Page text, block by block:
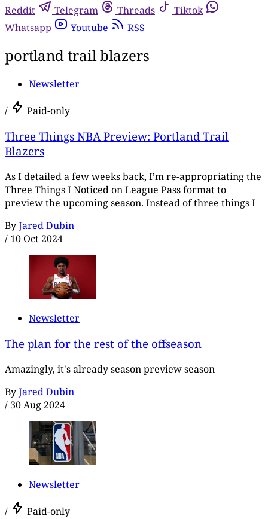
Reddit
Telegram Threads
Tiktok
Whatsapp
Youtube RSS
portland trail blazers
Newsletter
/ Paid-only
Three Things NBA Preview: Portland Trail
Blazers
As I detailed a few weeks back, I’m re-appropriating the
Three Things I Noticed on League Pass format to
preview the upcoming season. Instead of three things I
ByJared Dubin
/ 10 Oct 2024
Newsletter
The plan for the rest of the offseason
Amazingly, it's already season preview season
ByJared Dubin
/ 30 Aug 2024
Newsletter
/ Paid-only